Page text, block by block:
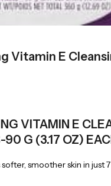
Vitamin E
VITAMIN E
90 G (3.17 OZ)
smoother skin in just 7